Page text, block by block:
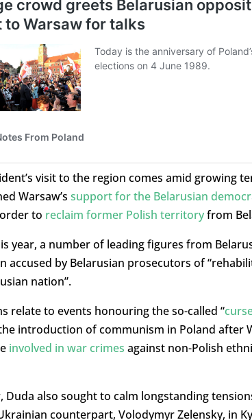
visit to the region comes amid growing
Warsaw’s support for the Belarusian
to reclaim former Polish territoryfrom
year, a number of leading figures from
accused by Belarusian prosecutors of
nation”.
relate to events honouring the so-called “
introduction of communism in Poland after
involved in war crimes against non-Polish
Duda also sought to calm longstanding
counterpart, Volodymyr Zelensky, in